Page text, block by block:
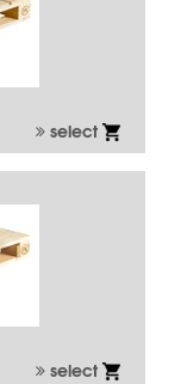
select
select